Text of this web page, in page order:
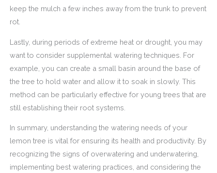
keep the mulch a few inches away from the trunk to prevent
rot.
Lastly, during periods of extreme heat or drought, you may
want to consider supplemental watering techniques. For
example, you can create a small basin around the base of
the tree to hold water and allow it to soak in slowly. This
method can be particularly effective for young trees that are
still establishing their root systems.
In summary, understanding the watering needs of your
lemon tree is vital for ensuring its health and productivity. By
recognizing the signs of overwatering and underwatering,
implementing best watering practices, and considering the